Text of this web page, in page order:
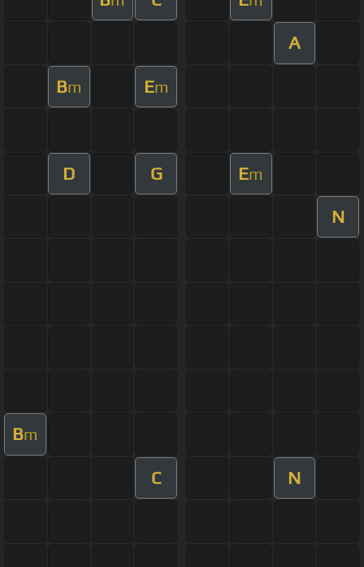
A
Bm Em
D G Em
N
Bm
C N